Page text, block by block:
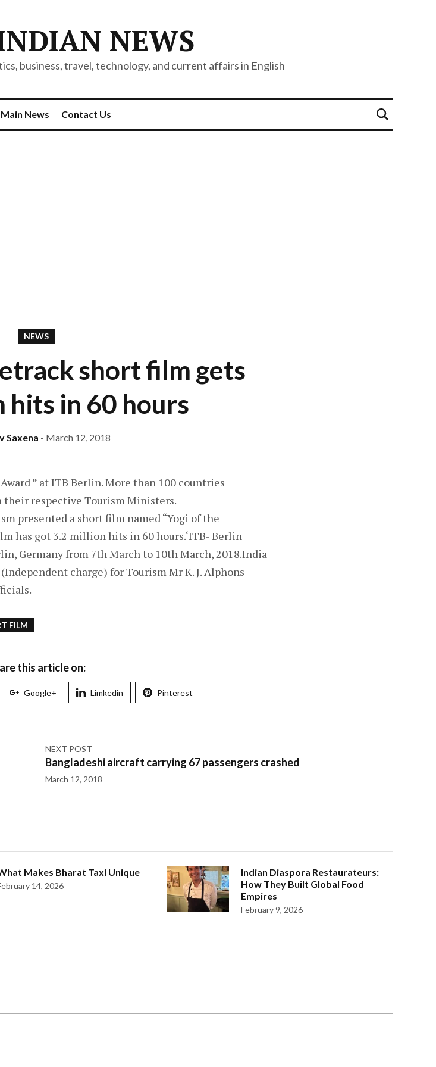
NEWS
business, travel, technology, and current affairs in English
Main News Contact Us
NEWS
short film gets
hits in 60 hours
Saxena - March 12, 2018
” at ITB Berlin. More than 100 countries
respective Tourism Ministers.
presented a short film named “Yogi of the
has got 3.2 million hits in 60 hours.‘ITB- Berlin
Germany from 7th March to 10th March, 2018.India
charge) for Tourism Mr K. J. Alphons
FILM
this article on:
Google+ Limkedin Pinterest
NEXT POST
Bangladeshi aircraft carrying 67 passengers crashed
March 12, 2018
Makes Bharat Taxi Unique
14, 2026
Indian Diaspora Restaurateurs:
How They Built Global Food
Empires
February 9, 2026